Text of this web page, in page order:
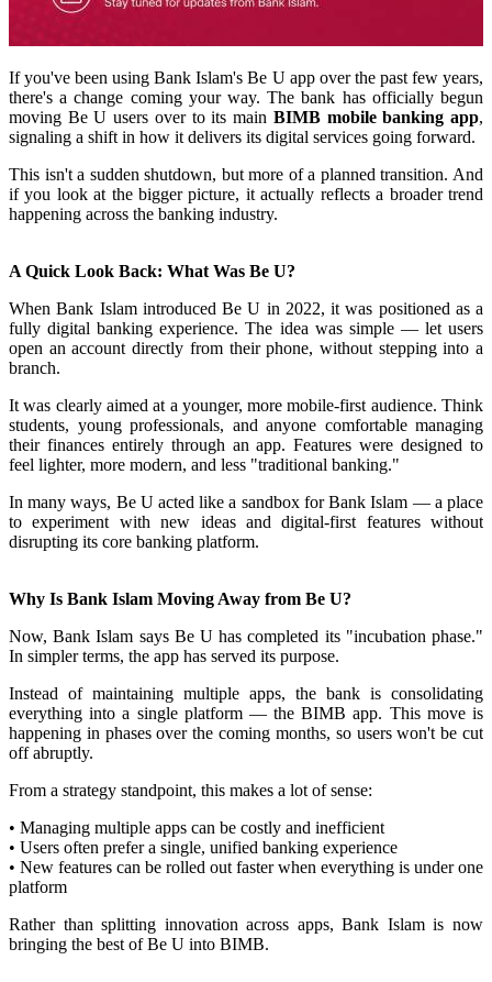
If you've been using Bank Islam's Be U app over the past few years,
there's a change coming your way. The bank has officially begun
moving Be U users over to its main BIMB mobile banking app,
signaling a shift in how it delivers its digital services going forward.
This isn't a sudden shutdown, but more of a planned transition. And
if you look at the bigger picture, it actually reflects a broader trend
happening across the banking industry.
A Quick Look Back: What Was Be U?
When Bank Islam introduced Be U in 2022, it was positioned as a
fully digital banking experience. The idea was simple — let users
open an account directly from their phone, without stepping into a
branch.
It was clearly aimed at a younger, more mobile-first audience. Think
students, young professionals, and anyone comfortable managing
their finances entirely through an app. Features were designed to
feel lighter, more modern, and less "traditional banking."
In many ways, Be U acted like a sandbox for Bank Islam — a place
to experiment with new ideas and digital-first features without
disrupting its core banking platform.
Why Is Bank Islam Moving Away from Be U?
Now, Bank Islam says Be U has completed its "incubation phase."
In simpler terms, the app has served its purpose.
Instead of maintaining multiple apps, the bank is consolidating
everything into a single platform — the BIMB app. This move is
happening in phases over the coming months, so users won't be cut
off abruptly.
From a strategy standpoint, this makes a lot of sense:
• Managing multiple apps can be costly and inefficient
• Users often prefer a single, unified banking experience
• New features can be rolled out faster when everything is under one
platform
Rather than splitting innovation across apps, Bank Islam is now
bringing the best of Be U into BIMB.